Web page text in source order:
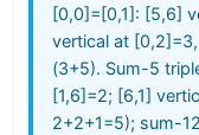
[0,0]=[0,1]: [5,6]
vertical at
(3+5). Sum-5
[1,6]=2; [6,1]
2+2+1=5); sum-